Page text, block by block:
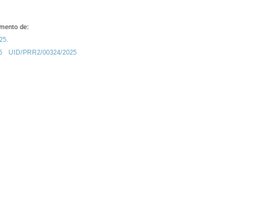
de:
UID/PRR2/00324/2025